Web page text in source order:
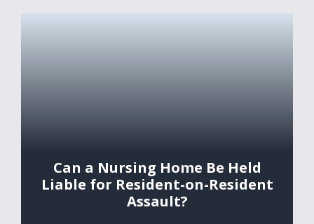
Can a Nursing Home Be Held
Liable for Resident-on-Resident
Assault?